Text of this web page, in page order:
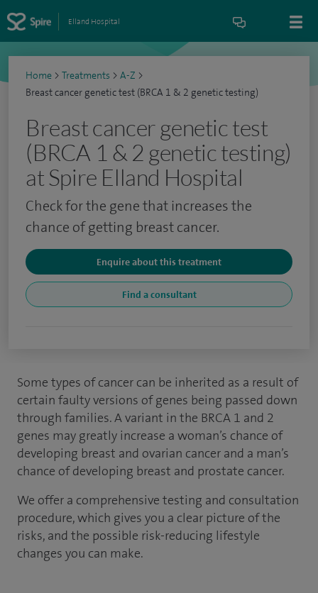
Elland Hospital
Home > Treatments > A-Z >
Breast cancer genetic test (BRCA 1 & 2 genetic testing)
Breast cancer genetic test
(BRCA 1 & 2 genetic testing)
at Spire Elland Hospital
Check for the gene that increases the
chance of getting breast cancer.
Enquire about this treatment
Find a consultant
Some types of cancer can be inherited as a result of
certain faulty versions of genes being passed down
through families. A variant in the BRCA 1 and 2
genes may greatly increase a woman’s chance of
developing breast and ovarian cancer and a man’s
chance of developing breast and prostate cancer.
We offer a comprehensive testing and consultation
procedure, which gives you a clear picture of the
risks, and the possible risk-reducing lifestyle
changes you can make.